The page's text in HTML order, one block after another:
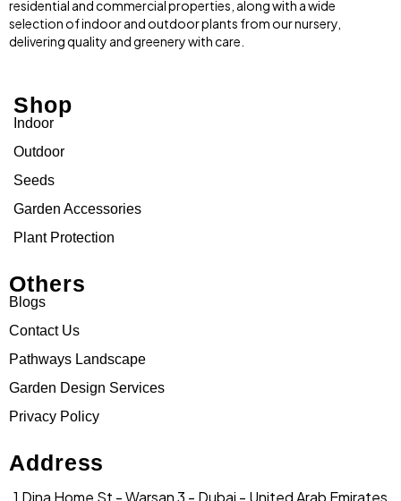
residential and commercial properties, along with a wide
selection of indoor and outdoor plants from our nursery,
delivering quality and greenery with care.
Shop
Indoor
Outdoor
Seeds
Garden Accessories
Plant Protection
Others
Blogs
Contact Us
Pathways Landscape
Garden Design Services
Privacy Policy
Address
1 Dina Home St - Warsan 3 - Dubai - United Arab Emirates